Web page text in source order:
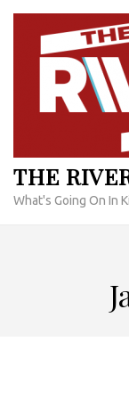
Skip
content
THE
What's Going On In